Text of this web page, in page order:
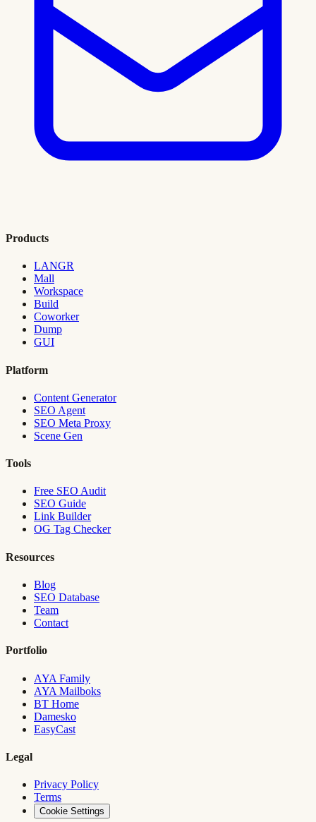
Products
LANGR
Mall
Workspace
Build
Coworker
Dump
GUI
Platform
Content Generator
SEO Agent
SEO Meta Proxy
Scene Gen
Tools
Free SEO Audit
SEO Guide
Link Builder
OG Tag Checker
Resources
Blog
SEO Database
Team
Contact
Portfolio
AYA Family
AYA Mailboks
BT Home
Damesko
EasyCast
Legal
Privacy Policy
Terms
Cookie Settings